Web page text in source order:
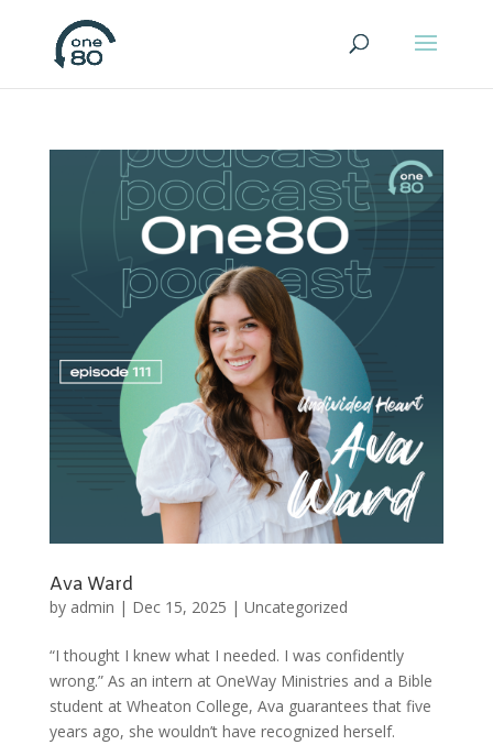
Ava Ward
by admin | Dec 15, 2025 | Uncategorized
“I thought I knew what I needed. I was confidently
wrong.” As an intern at OneWay Ministries and a Bible
student at Wheaton College, Ava guarantees that five
years ago, she wouldn’t have recognized herself.